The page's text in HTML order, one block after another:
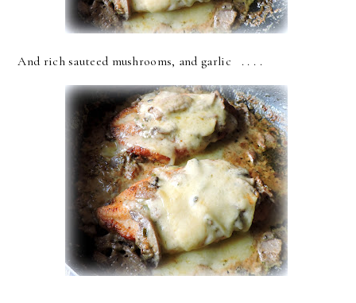
And rich sauteed mushrooms, and garlic . . . .